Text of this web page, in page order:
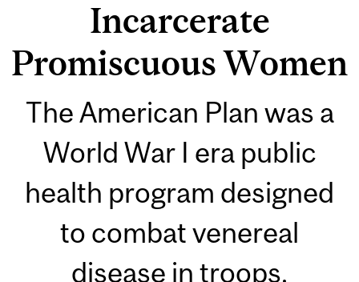
Incarcerate
Promiscuous Women
The American Plan was a
World War I era public
health program designed
to combat venereal
disease in troops.